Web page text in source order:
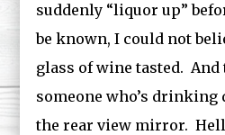
suddenly “liquor up”
be known, I could not
glass of wine tasted.
someone who’s drinking
the rear view mirror.